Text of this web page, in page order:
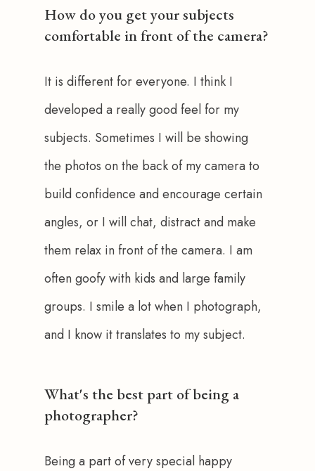
How do you get your subjects
comfortable in front of the camera?
It is different for everyone. I think I
developed a really good feel for my
subjects. Sometimes I will be showing
the photos on the back of my camera to
build confidence and encourage certain
angles, or I will chat, distract and make
them relax in front of the camera. I am
often goofy with kids and large family
groups. I smile a lot when I photograph,
and I know it translates to my subject.
What's the best part of being a
photographer?
Being a part of very special happy